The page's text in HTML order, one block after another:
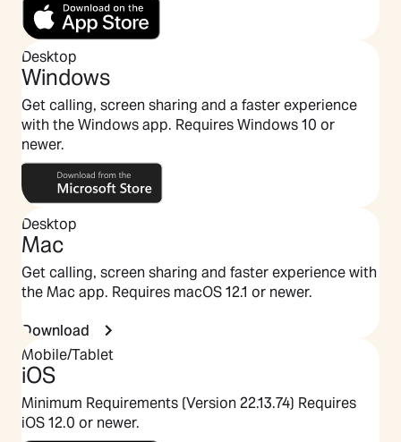
Desktop
Windows
Get calling, screen sharing and a faster experience
with the Windows app. Requires Windows 10 or
newer.
Desktop
Mac
Get calling, screen sharing and faster experience with
the Mac app. Requires macOS 12.1 or newer.
Download
Mobile/Tablet
iOS
Minimum Requirements (Version 22.13.74) Requires
iOS 12.0 or newer.